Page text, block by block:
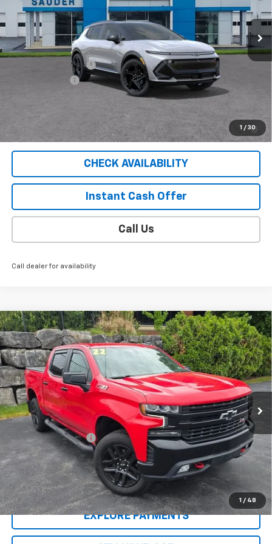
1 / 30
Courtesy Transportation Unit 17 mi
Less
MSRP:
$56,745
Documentation Fee
$56,154
2.9% APR for 36 Months for Well-Qualified Buyers When
Financed w/ GM Financial
CHECK AVAILABILITY
Instant Cash Offer
Call Us
Call dealer for availability
1 / 48
Used 2022Chevrolet Silverado 1500 LTDLT
Trail Boss
VIN:1GCPYFED7NZ138496Stock: Model:CK18543
31,294 mi Ext. Int.
$43,404
SALE PRICE
Less
Retail Price
$42,995
Documentation Fee
$409
Sale Price $43,404
CONTACT US
EXPLORE PAYMENTS
Compare Vehicle